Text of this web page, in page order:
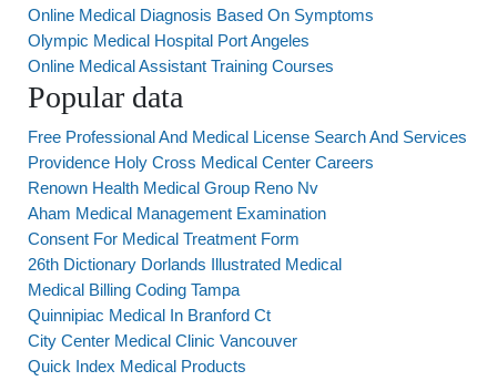
Online Medical Diagnosis Based On Symptoms
Olympic Medical Hospital Port Angeles
Online Medical Assistant Training Courses
Popular data
Free Professional And Medical License Search And Services
Providence Holy Cross Medical Center Careers
Renown Health Medical Group Reno Nv
Aham Medical Management Examination
Consent For Medical Treatment Form
26th Dictionary Dorlands Illustrated Medical
Medical Billing Coding Tampa
Quinnipiac Medical In Branford Ct
City Center Medical Clinic Vancouver
Quick Index Medical Products